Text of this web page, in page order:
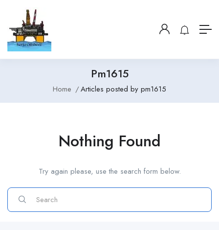
Pm1615
Home Articles posted by pm1615
Nothing Found
Try again please, use the search form below.